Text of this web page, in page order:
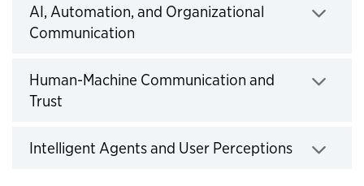
AI, Automation, and Organizational
Communication
Human-Machine Communication and
Trust
Intelligent Agents and User Perceptions